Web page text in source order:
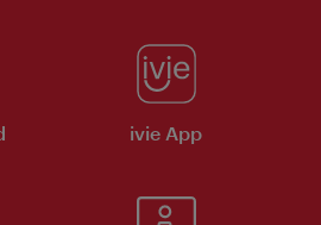
ivie App